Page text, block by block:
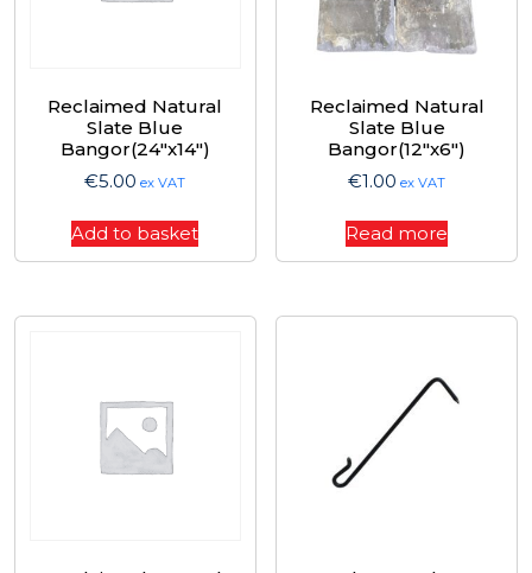
Reclaimed Natural
Slate Blue
Bangor(24″x14″)
€5.00 ex VAT
Add to basket
Reclaimed Natural
Slate Blue
Bangor(12″x6″)
€1.00 ex VAT
Read more